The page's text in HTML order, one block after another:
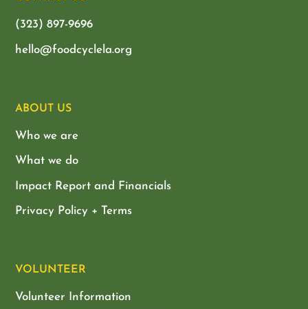
(323) 897-9696
hello@foodcyclela.org
ABOUT US
Who we are
What we do
Impact Report and Financials
Privacy Policy + Terms
VOLUNTEER
Volunteer Information